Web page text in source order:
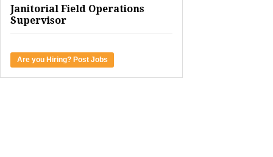
Janitorial Field Operations
Supervisor
Are you Hiring? Post Jobs